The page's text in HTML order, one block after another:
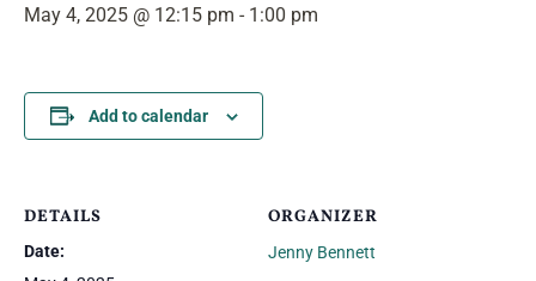
May 4, 2025 @ 12:15 pm - 1:00 pm
Add to calendar
DETAILS
Date:
ORGANIZER
Jenny Bennett